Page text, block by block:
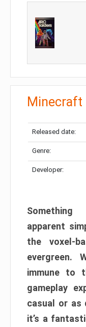
Minecraft
Released date:
Genre:
Developer:
apparent
the voxel-
evergreen.
immune to
gameplay
casual or as
it’s a